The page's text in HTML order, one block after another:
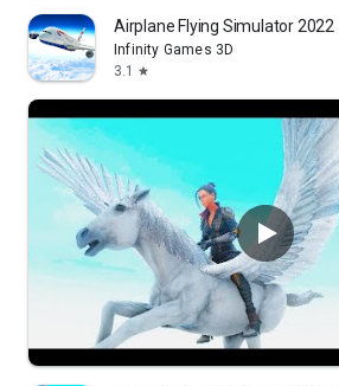
Airplane Flying Simulator 2022
Infinity Games 3D
3.1
star